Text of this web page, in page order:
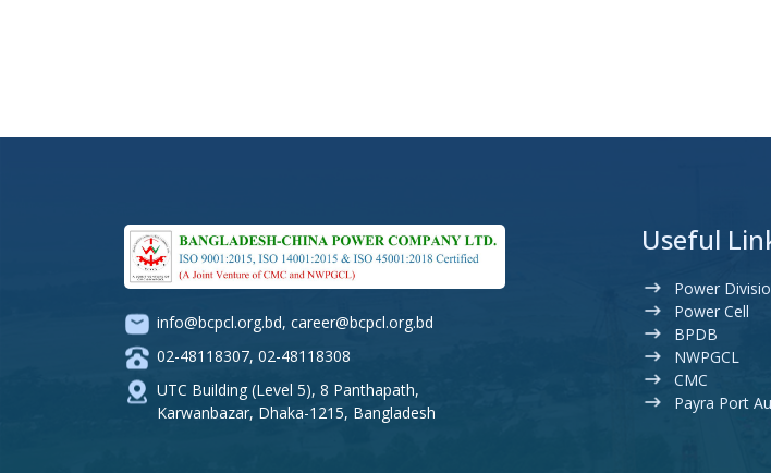
info@bcpcl.org.bd, career@bcpcl.org.bd
02-48118307, 02-48118308
UTC Building (Level 5), 8 Panthapath,
Karwanbazar, Dhaka-1215, Bangladesh
Useful
Power
Power Cell
BPDB
NWPGCL
CMC
Payra Port